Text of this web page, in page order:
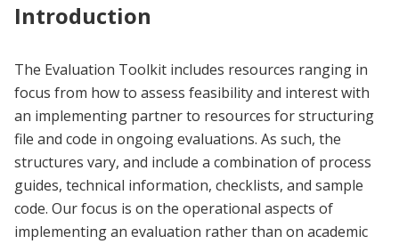
Introduction
The Evaluation Toolkit includes resources ranging in
focus from how to assess feasibility and interest with
an implementing partner to resources for structuring
file and code in ongoing evaluations. As such, the
structures vary, and include a combination of process
guides, technical information, checklists, and sample
code. Our focus is on the operational aspects of
implementing an evaluation rather than on academic